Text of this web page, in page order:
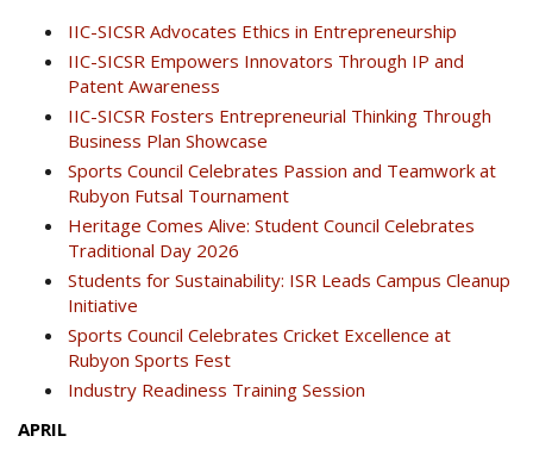
IIC-SICSR Advocates Ethics in Entrepreneurship
IIC-SICSR Empowers Innovators Through IP and
Patent Awareness
IIC-SICSR Fosters Entrepreneurial Thinking Through
Business Plan Showcase
Sports Council Celebrates Passion and Teamwork at
Rubyon Futsal Tournament
Heritage Comes Alive: Student Council Celebrates
Traditional Day 2026
Students for Sustainability: ISR Leads Campus Cleanup
Initiative
Sports Council Celebrates Cricket Excellence at
Rubyon Sports Fest
Industry Readiness Training Session
APRIL